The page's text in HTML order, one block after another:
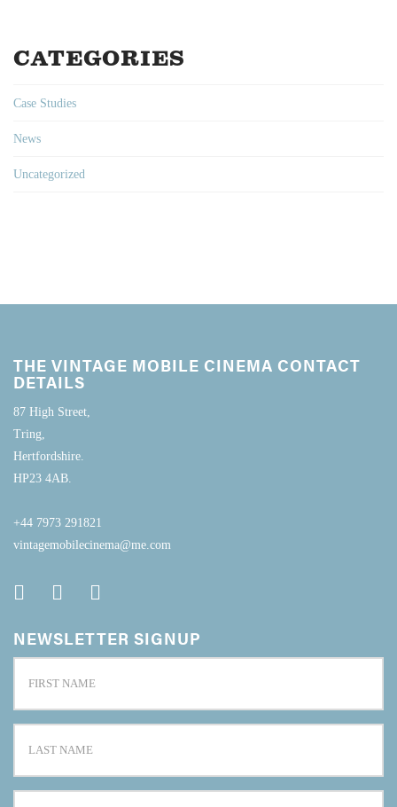
CATEGORIES
Case Studies
News
Uncategorized
THE VINTAGE MOBILE CINEMA CONTACT
DETAILS
87 High Street,
Tring,
Hertfordshire.
HP23 4AB.
+44 7973 291821
vintagemobilecinema@me.com
NEWSLETTER SIGNUP